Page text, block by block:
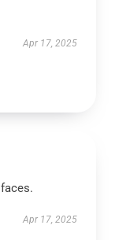
Apr 17, 2025
Apr 17, 2025